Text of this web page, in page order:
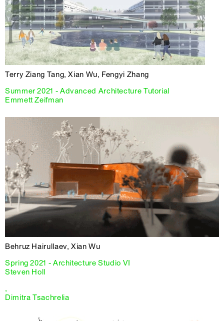
Terry Ziang Tang, Xian Wu, Fengyi Zhang
Summer 2021 - Advanced Architecture Tutorial
Emmett Zeifman
Behruz Hairullaev, Xian Wu
Spring 2021 - Architecture Studio VI
Steven Holl
,
Dimitra Tsachrelia